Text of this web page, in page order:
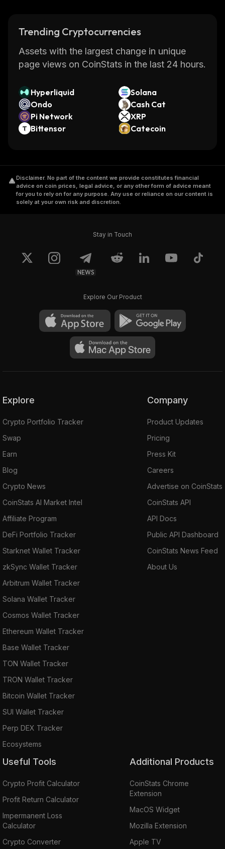
Trending Cryptocurrencies
Assets with the largest change in unique
page views on CoinStats in the last 24 hours.
Hyperliquid
Solana
Ondo
Cash Cat
Pi Network
XRP
Bittensor
Catecoin
Disclaimer. No part of the content we provide constitutes financial
advice on coin prices, legal advice, or any other form of advice meant
for you to rely on for any purpose. Any use or reliance on our content is
solely at your own risk and discretion.
Stay in Touch
NEWS
Explore Our Product
Explore
Crypto Portfolio Tracker
Swap
Earn
Blog
Crypto News
CoinStats AI Market Intel
Affiliate Program
DeFi Portfolio Tracker
Starknet Wallet Tracker
zkSync Wallet Tracker
Arbitrum Wallet Tracker
Solana Wallet Tracker
Cosmos Wallet Tracker
Ethereum Wallet Tracker
Base Wallet Tracker
TON Wallet Tracker
TRON Wallet Tracker
Bitcoin Wallet Tracker
SUI Wallet Tracker
Perp DEX Tracker
Ecosystems
Company
Product Updates
Pricing
Press Kit
Careers
Advertise on CoinStats
CoinStats API
API Docs
Public API Dashboard
CoinStats News Feed
About Us
Useful Tools
Crypto Profit Calculator
Profit Return Calculator
Impermanent Loss
Calculator
Crypto Converter
Additional Products
CoinStats Chrome
Extension
MacOS Widget
Mozilla Extension
Apple TV